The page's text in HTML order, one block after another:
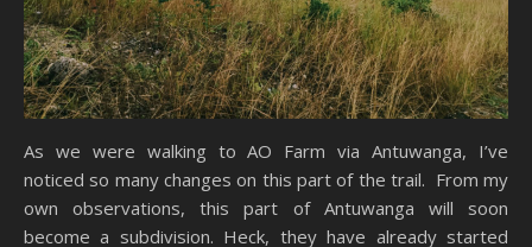
As we were walking to AO Farm via Antuwanga, I’ve
noticed so many changes on this part of the trail. From my
own observations, this part of Antuwanga will soon
become a subdivision. Heck, they have already started